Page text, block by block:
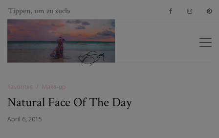
Favorites Make-up
Natural Face Of The Day
April 6, 2015